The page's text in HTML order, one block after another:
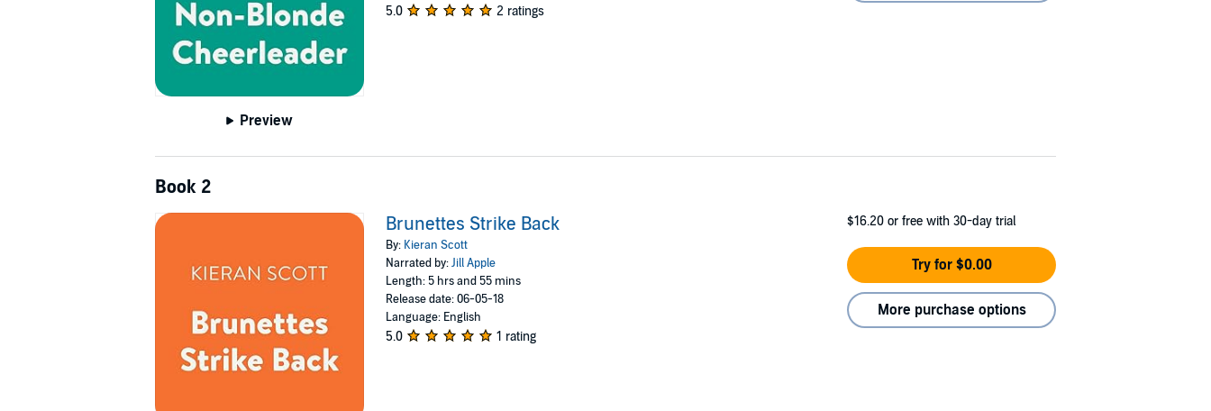
Preview
5.0 2 ratings
Book 2
Brunettes Strike Back
By: Kieran Scott
Narrated by:Jill Apple
Length: 5 hrs and 55 mins
Release date: 06-05-18
Language: English
5.0 1 rating
$16.20 or free with 30-day trial
Try for $0.00
More purchase options